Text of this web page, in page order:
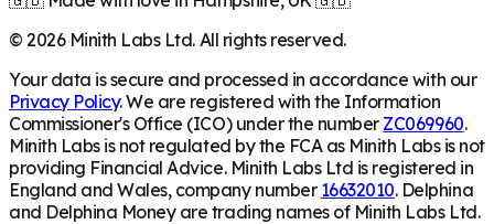
©2026Minith Labs Ltd. All rights reserved.
Your data is secure and processed in accordance with our
Privacy Policy. We are registered with the Information
Commissioner's Office (ICO) under the number ZC069960.
Minith Labs is not regulated by the FCA as Minith Labs is not
providing Financial Advice. Minith Labs Ltd is registered in
England and Wales, company number 16632010. Delphina
and Delphina Money are trading names of Minith Labs Ltd.